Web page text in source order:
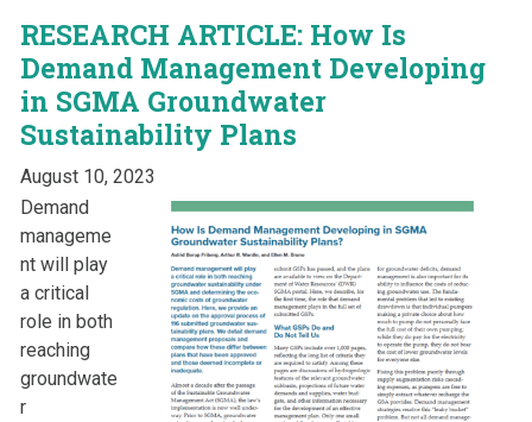
RESEARCH ARTICLE: How Is
Demand Management Developing
in SGMA Groundwater
Sustainability Plans
August 10, 2023
Demand
manageme
nt will play
a critical
role in both
reaching
groundwate
r